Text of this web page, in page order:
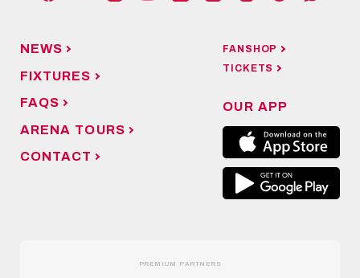
NEWS
FIXTURES
FAQS
ARENA TOURS
CONTACT
FANSHOP
TICKETS
OUR APP
PREMIUM PARTNERS